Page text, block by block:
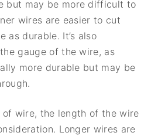
but may be more difficult to
wires are easier to cut
as durable. It’s also
gauge of the wire, as
more durable but may be
wire, the length of the wire
Longer wires are